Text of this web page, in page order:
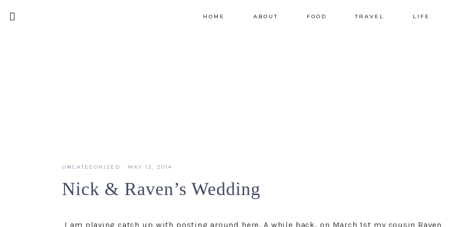
HOME ABOUT FOOD TRAVEL LIFE
UNCATEGORIZED · MAY 12, 2014
Nick & Raven’s Wedding
I am playing catch up with posting around here. A while back, on March 1st my cousin Raven